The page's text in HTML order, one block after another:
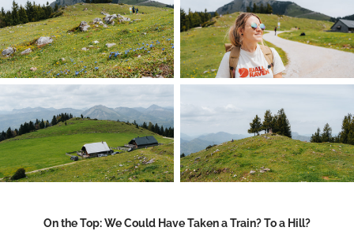
On the Top: We Could Have Taken a Train? To a Hill?